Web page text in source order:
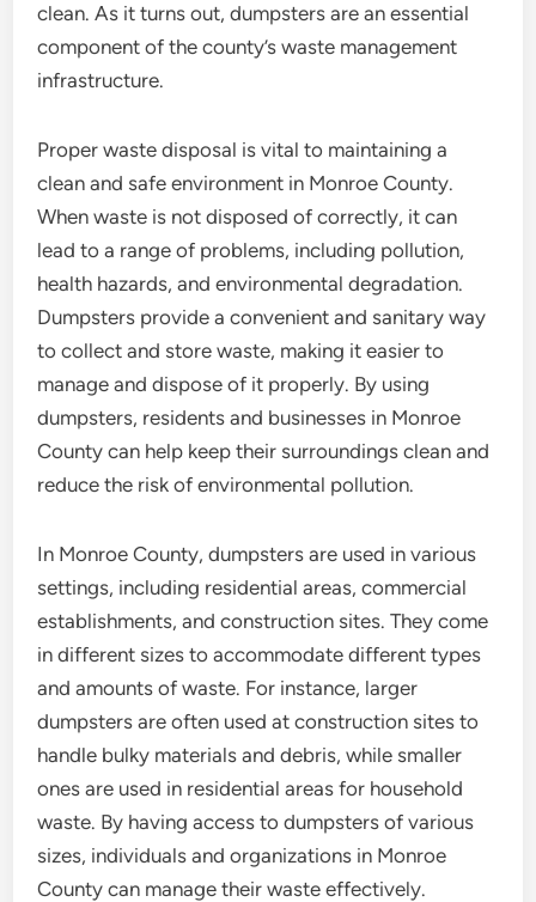
clean. As it turns out, dumpsters are an essential
component of the county’s waste management
infrastructure.
Proper waste disposal is vital to maintaining a
clean and safe environment in Monroe County.
When waste is not disposed of correctly, it can
lead to a range of problems, including pollution,
health hazards, and environmental degradation.
Dumpsters provide a convenient and sanitary way
to collect and store waste, making it easier to
manage and dispose of it properly. By using
dumpsters, residents and businesses in Monroe
County can help keep their surroundings clean and
reduce the risk of environmental pollution.
In Monroe County, dumpsters are used in various
settings, including residential areas, commercial
establishments, and construction sites. They come
in different sizes to accommodate different types
and amounts of waste. For instance, larger
dumpsters are often used at construction sites to
handle bulky materials and debris, while smaller
ones are used in residential areas for household
waste. By having access to dumpsters of various
sizes, individuals and organizations in Monroe
County can manage their waste effectively.